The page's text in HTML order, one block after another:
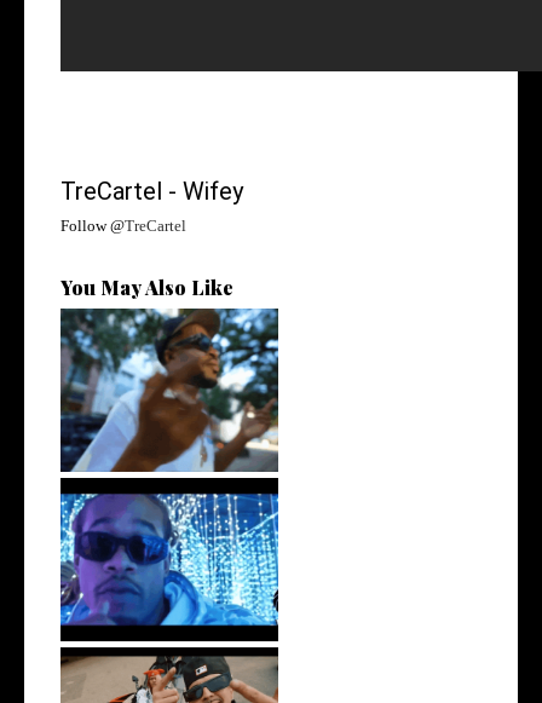
TreCartel - Wifey
Follow @TreCartel
You May Also Like
. @RudeboyBambino Shares
Visuals to...
Watch: @ThisisAirmax Drops
New Vide...